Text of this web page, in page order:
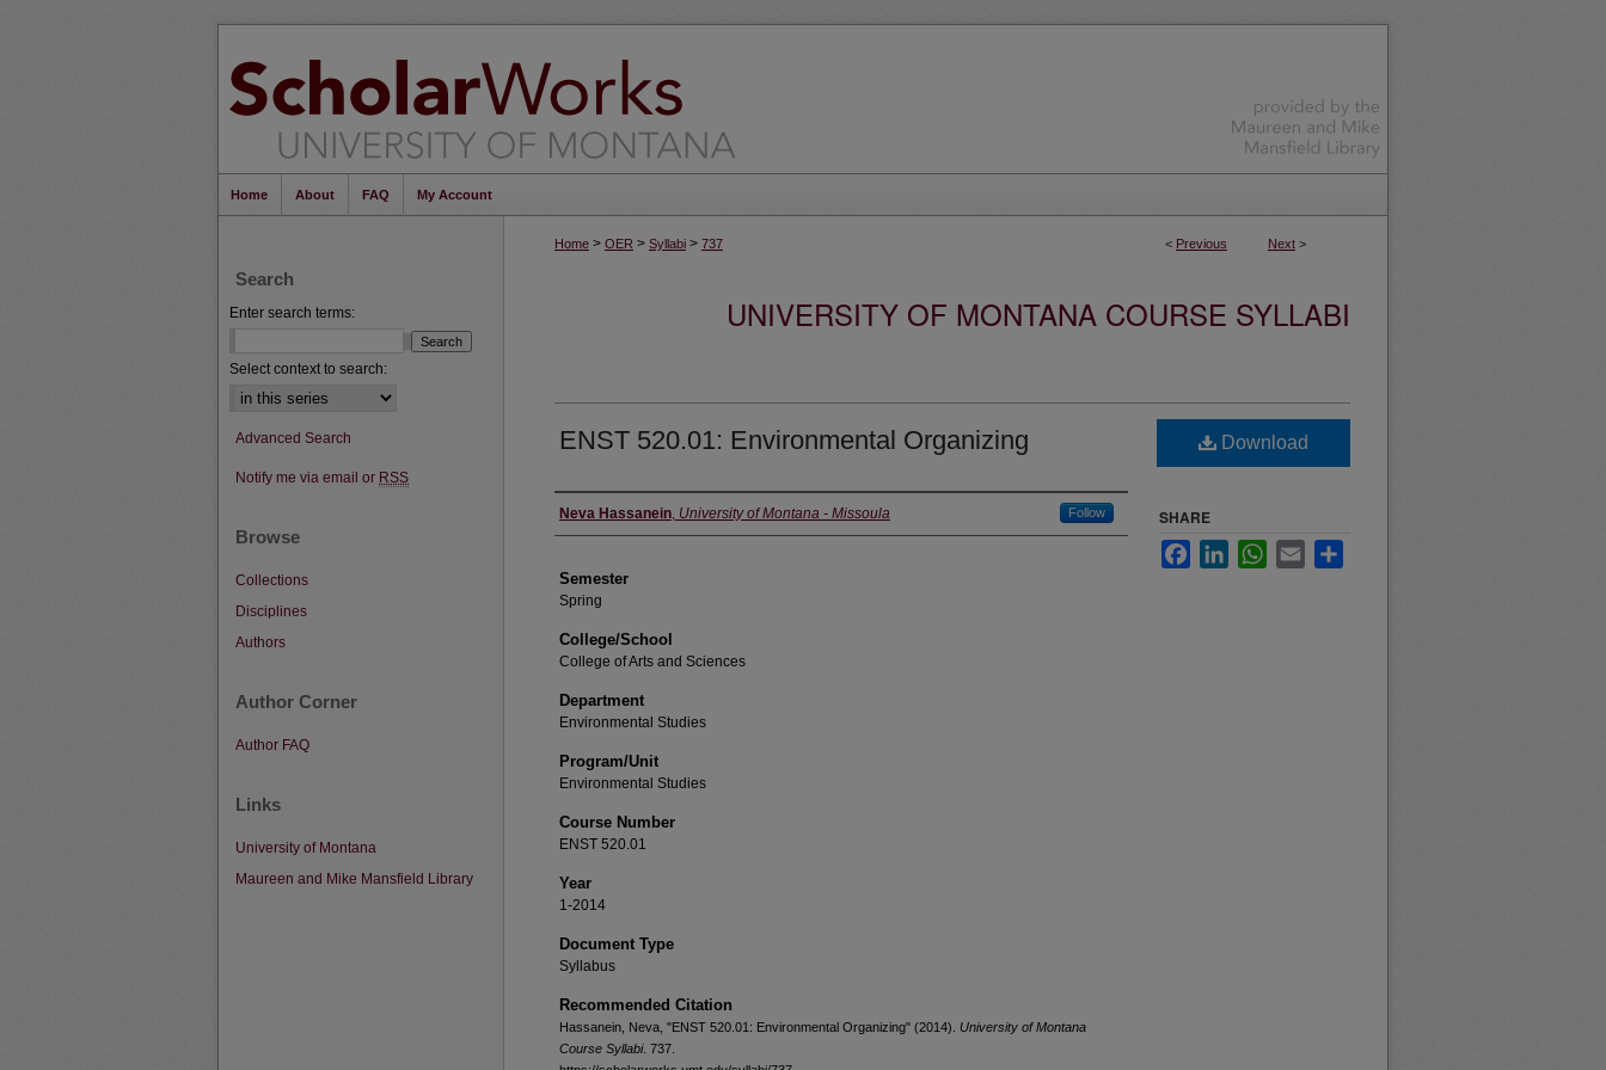
Home About FAQ My Account
< Previous Next >
Home > OER > Syllabi > 737
UNIVERSITY OF MONTANA COURSE SYLLABI
ENST 520.01: Environmental Organizing
Instructor
Neva Hassanein, University of Montana - Missoula Follow
Semester
Spring
College/School
College of Arts and Sciences
Department
Environmental Studies
Program/Unit
Environmental Studies
Course Number
ENST 520.01
Year
1-2014
Document Type
Syllabus
Recommended Citation
Hassanein, Neva, "ENST 520.01: Environmental Organizing" (2014). University of Montana
Course Syllabi. 737.
Download
SHARE
FacebookLinkedInWhatsApp
Email
Search
Enter search terms:
Select context to search:
Advanced Search
Notify me via email or RSS
Browse
Collections
Disciplines
Authors
Author Corner
Author FAQ
Links
University of Montana
Maureen and Mike Mansfield Library